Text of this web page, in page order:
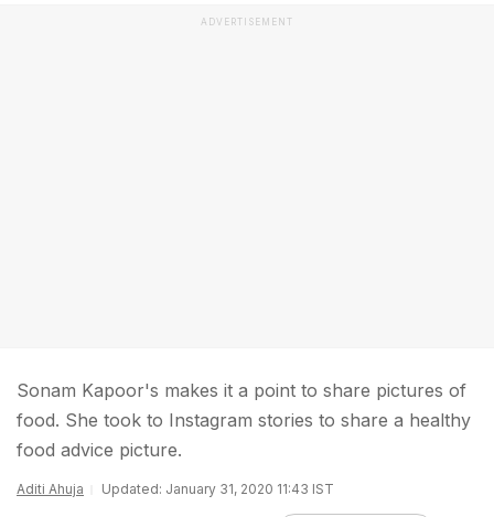
ADVERTISEMENT
Sonam Kapoor's makes it a point to share pictures of
food. She took to Instagram stories to share a healthy
food advice picture.
Aditi Ahuja Updated: January 31, 2020 11:43 IST